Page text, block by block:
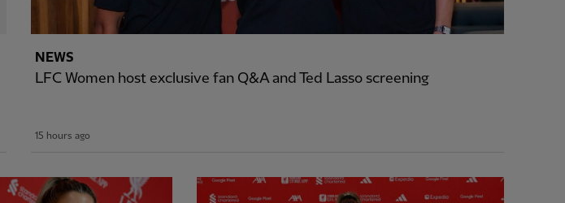
NEWS
LFC Women host exclusive fan Q&A and Ted Lasso screening
15 hours ago